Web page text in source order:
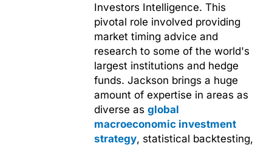
Investors Intelligence. This
pivotal role involved providing
market timing advice and
research to some of the world's
largest institutions and hedge
funds. Jackson brings a huge
amount of expertise in areas as
diverse as global
macroeconomic investment
strategy, statistical backtesting,